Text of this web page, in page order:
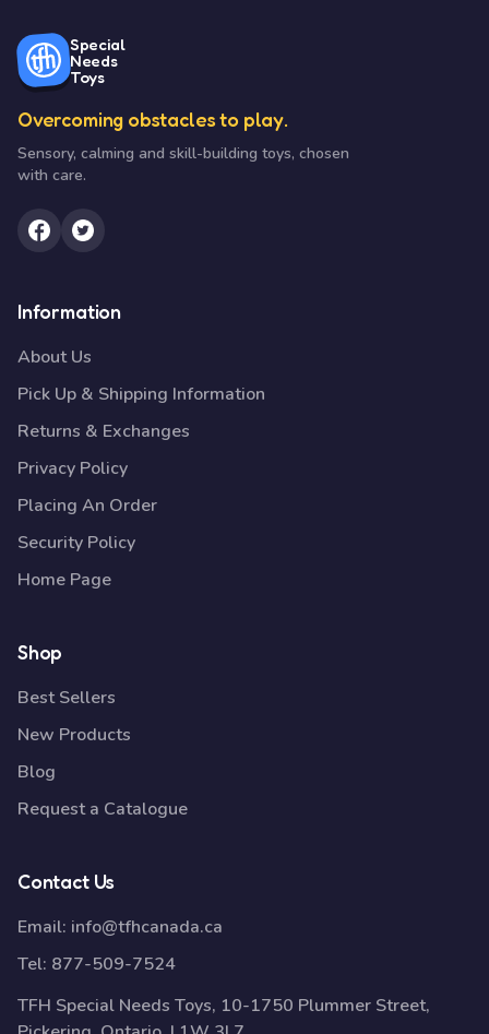
Special
Needs
Toys
Overcoming obstacles to play.
Sensory, calming and skill-building toys, chosen
with care.
Information
About Us
Pick Up & Shipping Information
Returns & Exchanges
Privacy Policy
Placing An Order
Security Policy
Home Page
Shop
Best Sellers
New Products
Blog
Request a Catalogue
Contact Us
Email: info@tfhcanada.ca
Tel: 877-509-7524
TFH Special Needs Toys, 10-1750 Plummer Street,